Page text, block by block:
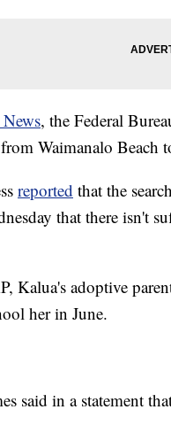
, the Federal
from Waimanalo
reported that the
that there isn't
Kalua's adoptive
her in June.
said in a statement